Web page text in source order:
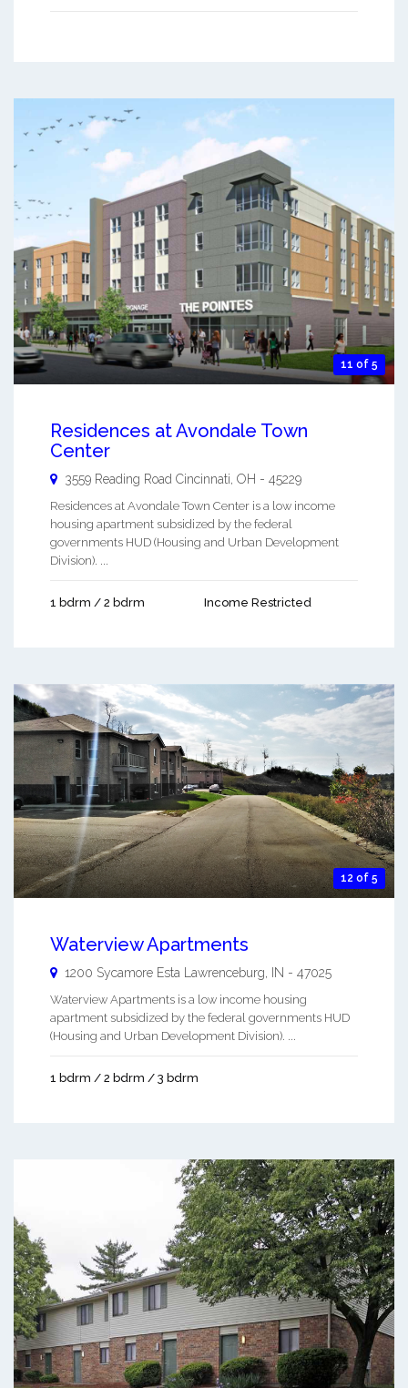
11 of 5
Residences at Avondale Town
Center
3559 Reading Road Cincinnati OH - 45229
Residences at Avondale Town Center is a low income
housing apartment subsidized by the federal
governments HUD (Housing and Urban Development
Division). ...
1 bdrm / 2 bdrm Income Restricted
12 of 5
Waterview Apartments
1200 Sycamore Esta Lawrenceburg IN - 47025
Waterview Apartments is a low income housing
apartment subsidized by the federal governments HUD
(Housing and Urban Development Division). ...
1 bdrm / 2 bdrm / 3 bdrm